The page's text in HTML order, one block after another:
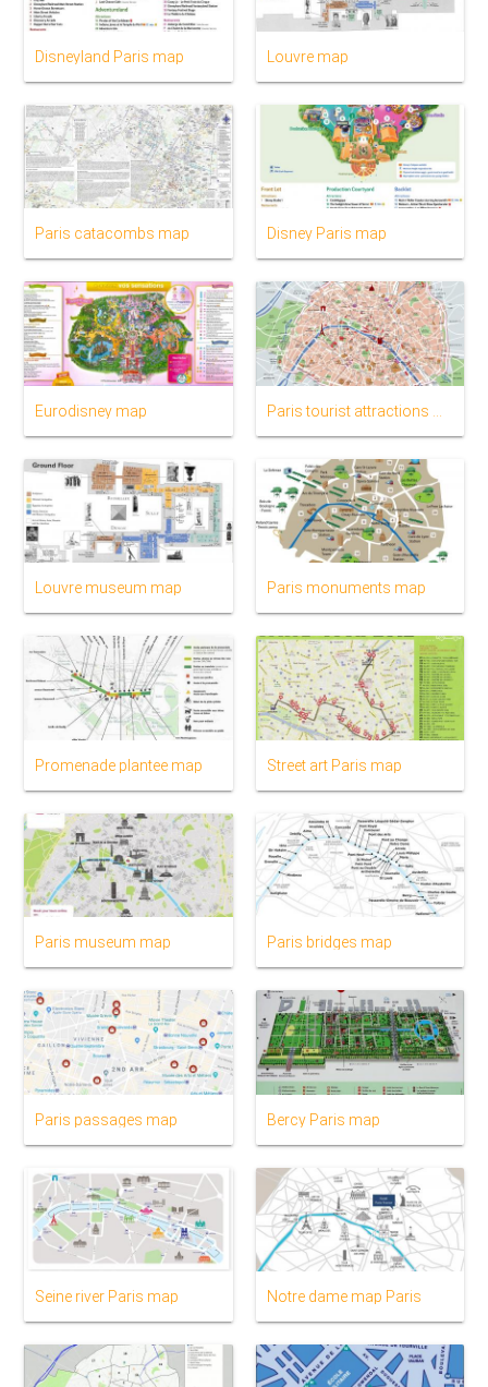
Disneyland Paris map Louvre map
Paris catacombs map Disney Paris map
Eurodisney map
Louvre museum map Paris monuments map
Promenade plantee map Street art Paris map
Paris museum map Paris bridges map
Paris passages map Bercy Paris map
Seine river Paris map Notre dame map Paris